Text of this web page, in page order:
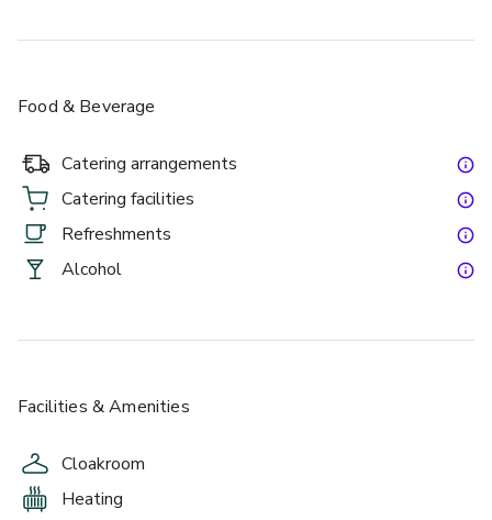
Food & Beverage
Catering arrangements
Catering facilities
Refreshments
Alcohol
Facilities & Amenities
Cloakroom
Heating